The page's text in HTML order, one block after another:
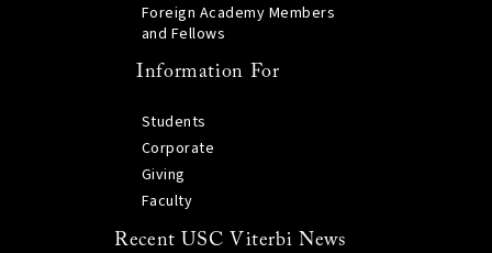
Foreign Academy Members
and Fellows
Information For
Students
Corporate
Giving
Faculty
Recent USC Viterbi News